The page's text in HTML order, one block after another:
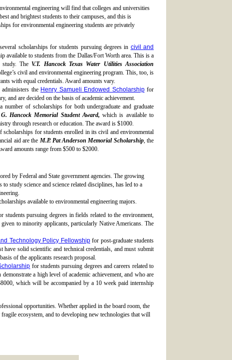
engineering will find that colleges and universities
and brightest students to their campuses, and this is
for environmental engineering students are privately
scholarships for students pursuing degrees in civil and
available to students from the Dallas/Fort Worth area. This is a
study. TheV.T. Hancock Texas Water Utilities Association
civil and environmental engineering program. This, too, is
with equal credentials. Award amounts vary.
administers the Henry Samueli Endowed Scholarshipfor
and are decided on the basis of academic achievement.
number of scholarships for both undergraduate and graduate
G. Hancock Memorial Student Award,which is available to
through research or education. The award is $1000.
scholarships for students enrolled in its civil and environmental
aid are the M.P. Pat Anderson Memorial Scholarship, the
amounts range from $500 to $2000.
by Federal and State government agencies. The growing
study science and science related disciplines, has led to a
available to environmental engineering majors.
students pursuing degrees in fields related to the environment,
to minority applicants, particularly Native Americans. The
Technology Policy Fellowshipfor post-graduate students
have solid scientific and technical credentials, and must submit
of the applicants research proposal.
for students pursuing degrees and careers related to
a high level of academic achievement, and who are
which will be accompanied by a 10 week paid internship
opportunities. Whether applied in the board room, the
ecosystem, and to developing new technologies that will